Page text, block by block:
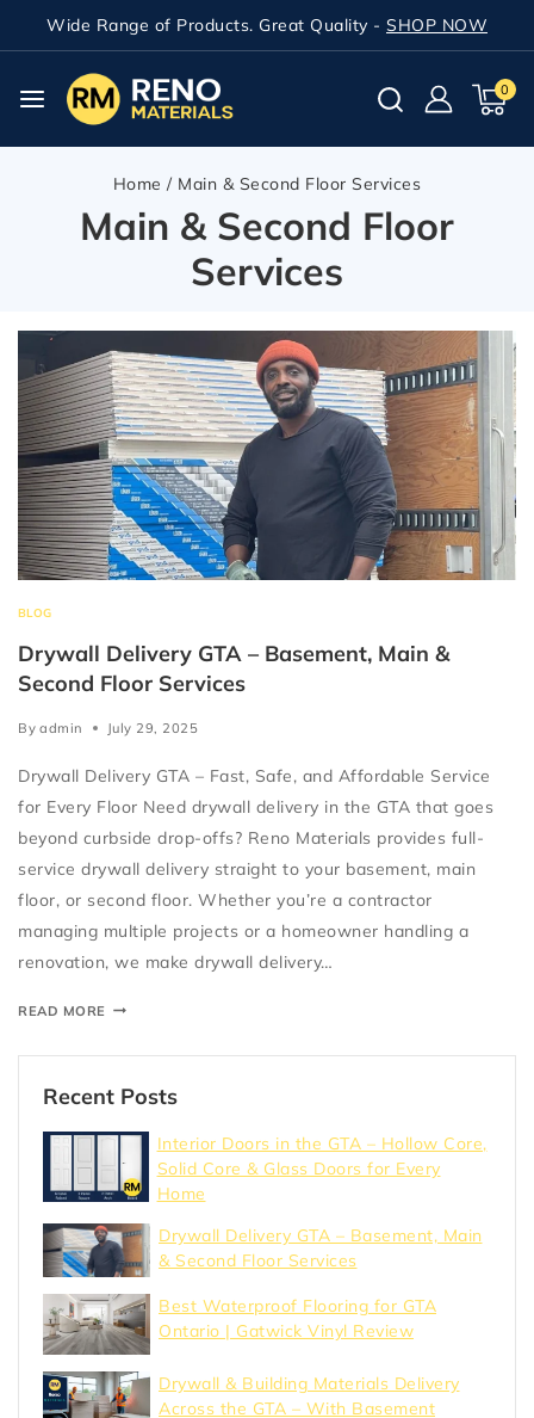
Wide Range of Products. Great Quality - SHOP NOW
0
Home / Main & Second Floor Services
Main & Second Floor
Services
BLOG
Drywall Delivery GTA – Basement, Main &
Second Floor Services
By admin July 29, 2025
Drywall Delivery GTA – Fast, Safe, and Affordable Service
for Every Floor Need drywall delivery in the GTA that goes
beyond curbside drop-offs? Reno Materials provides full-
service drywall delivery straight to your basement, main
floor, or second floor. Whether you’re a contractor
managing multiple projects or a homeowner handling a
renovation, we make drywall delivery…
READ MORE
Recent Posts
Interior Doors in the GTA – Hollow Core,
Solid Core & Glass Doors for Every
Home
Drywall Delivery GTA – Basement, Main
& Second Floor Services
Best Waterproof Flooring for GTA
Ontario | Gatwick Vinyl Review
Drywall & Building Materials Delivery
Across the GTA – With Basement